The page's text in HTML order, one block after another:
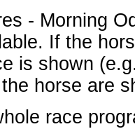
- Morning
If the
is shown
horse are
race